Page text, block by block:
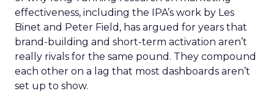
effectiveness, including the IPA’s work by Les
Binet and Peter Field, has argued for years that
brand-building and short-term activation aren’t
really rivals for the same pound. They compound
each other on a lag that most dashboards aren’t
set up to show.